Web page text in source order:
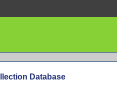
Database